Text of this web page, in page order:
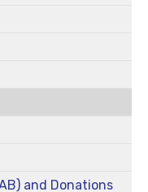
and Donations